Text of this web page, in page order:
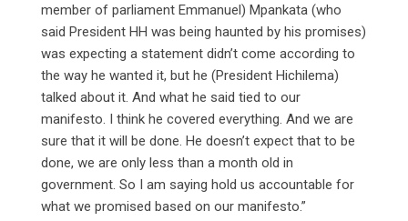
member of parliament Emmanuel) Mpankata (who
said President HH was being haunted by his promises)
was expecting a statement didn’t come according to
the way he wanted it, but he (President Hichilema)
talked about it. And what he said tied to our
manifesto. I think he covered everything. And we are
sure that it will be done. He doesn’t expect that to be
done, we are only less than a month old in
government. So I am saying hold us accountable for
what we promised based on our manifesto.”